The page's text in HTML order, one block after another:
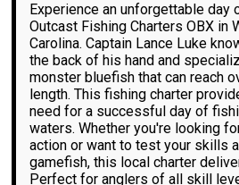
Experience an unforgettable day
Outcast Fishing Charters OBX in
Carolina. Captain Lance Luke
the back of his hand and
monster bluefish that can reach
length. This fishing charter
need for a successful day of
waters. Whether you're looking
action or want to test your skills
gamefish, this local charter
Perfect for anglers of all skill